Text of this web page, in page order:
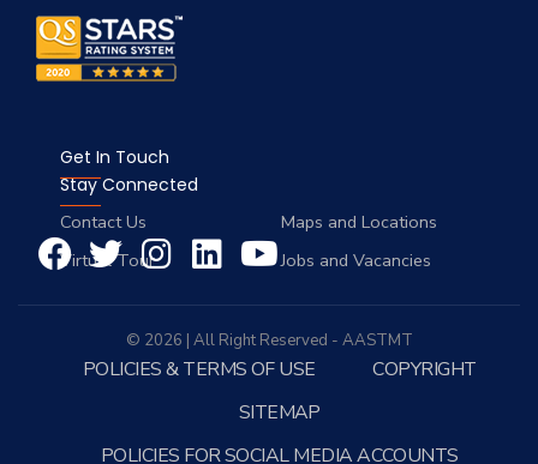
Get In Touch
Contact Us
Maps and Locations
Virtual Tour
Jobs and Vacancies
Stay Connected
© 2026 | All Right Reserved - AASTMT
POLICIES & TERMS OF USE
COPYRIGHT
SITEMAP
POLICIES FOR SOCIAL MEDIA ACCOUNTS